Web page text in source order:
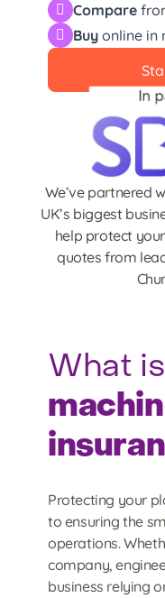
Compare
Buy online in
We’ve partnered
UK’s biggest
help protect
quotes from
What is
Protecting your
to ensuring the
operations.
company,
business relying